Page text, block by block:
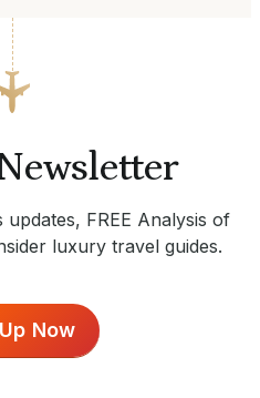
updates, FREE Analysis of
luxury travel guides.
Now